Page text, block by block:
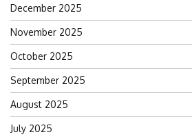
December 2025
November 2025
October 2025
September 2025
August 2025
July 2025